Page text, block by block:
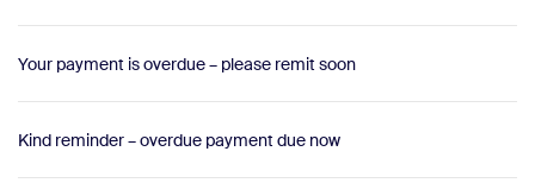
Your payment is overdue – please remit soon
Kind reminder – overdue payment due now